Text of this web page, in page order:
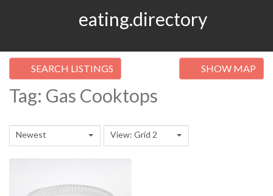
eating.directory
SEARCH LISTINGS SHOW MAP
Tag: Gas Cooktops
Newest View: Grid 2